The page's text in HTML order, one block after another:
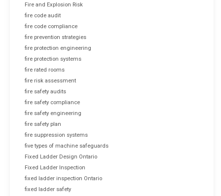
Fire and Explosion Risk
fire code audit
fire code compliance
fire prevention strategies
fire protection engineering
fire protection systems
fire rated rooms
fire risk assessment
fire safety audits
fire safety compliance
fire safety engineering
fire safety plan
fire suppression systems
five types of machine safeguards
Fixed Ladder Design Ontario
Fixed Ladder Inspection
fixed ladder inspection Ontario
fixed ladder safety